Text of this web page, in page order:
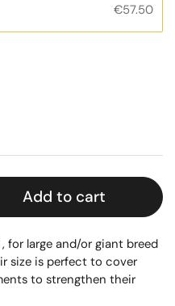
€57.50
Add to cart
, for large and/or giant breed
size is perfect to cover
to strengthen their